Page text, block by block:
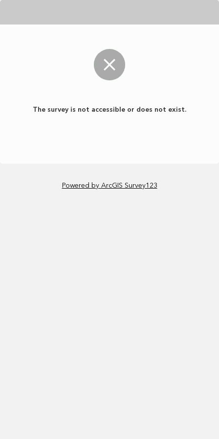
The survey is not accessible or does not exist.
Powered by ArcGIS Survey123